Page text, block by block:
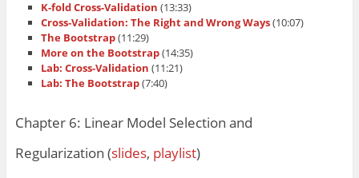
K-fold Cross-Validation (13:33)
Cross-Validation: The Right and Wrong Ways(10:07)
The Bootstrap(11:29)
More on the Bootstrap(14:35)
Lab: Cross-Validation (11:21)
Lab: The Bootstrap(7:40)
Chapter 6: Linear Model Selection and
Regularization (slides, playlist)